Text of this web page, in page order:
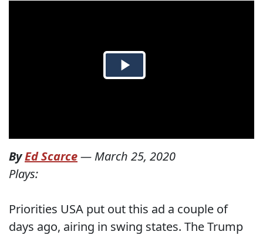
ByEd Scarce— March 25, 2020
Plays:
Priorities USA put out this ad a couple of
days ago, airing in swing states. The Trump